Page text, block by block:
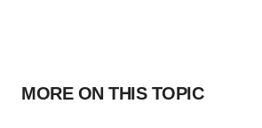
MORE ON THIS TOPIC